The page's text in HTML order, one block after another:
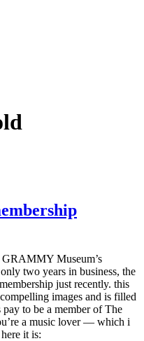
GRAMMY Museum’s
two years in business, the
just recently. this
images and is filled
to be a member of The
a music lover — which i
it is: